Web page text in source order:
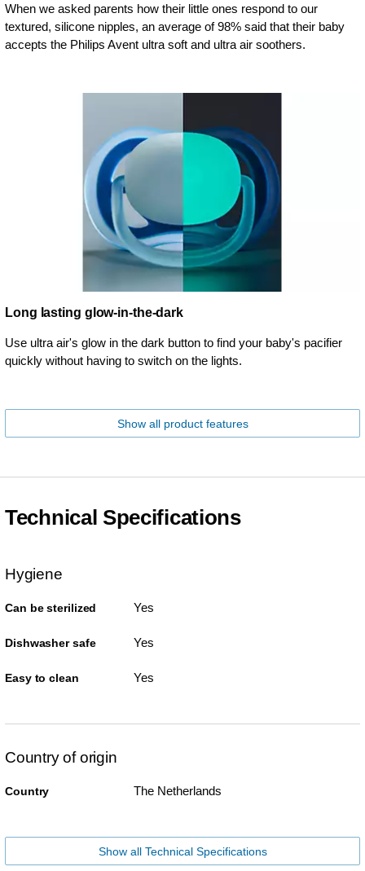
When we asked parents how their little ones respond to our
textured, silicone nipples, an average of 98% said that their baby
accepts the Philips Avent ultra soft and ultra air soothers.
Long lasting glow-in-the-dark
Use ultra air's glow in the dark button to find your baby's pacifier
quickly without having to switch on the lights.
Show all product features
Technical Specifications
Hygiene
Can be sterilized Yes
Dishwasher safe Yes
Easy to clean Yes
Country of origin
Country The Netherlands
Show all Technical Specifications